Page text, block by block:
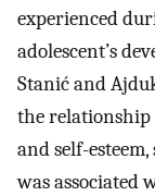
experienced
adolescent’s
Stanić and
the
and self-
was associated